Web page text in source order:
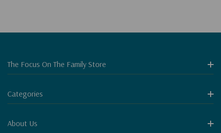
The Focus On The Family Store
Categories
About Us